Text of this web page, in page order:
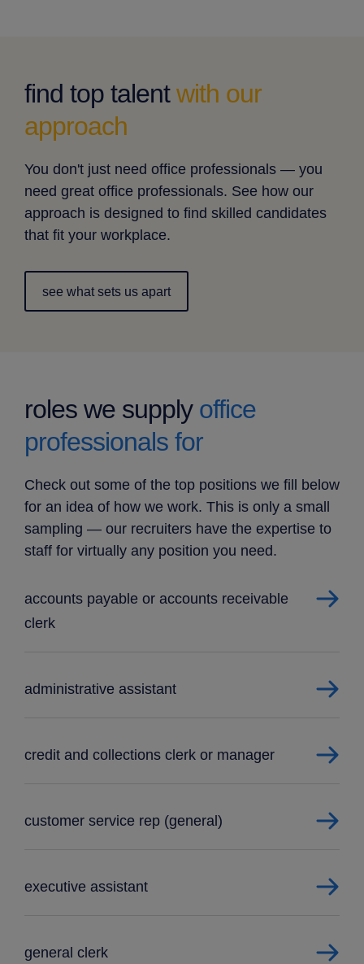
find top talentwith our
approach
You don't just need office professionals — you
need great office professionals. See how our
approach is designed to find skilled candidates
that fit your workplace.
see what sets us apart
roles we supply office
professionals for
Check out some of the top positions we fill below
for an idea of how we work. This is only a small
sampling — our recruiters have the expertise to
staff for virtually any position you need.
accounts payable or accounts receivable
clerk
administrative assistant
credit and collections clerk or manager
customer service rep (general)
executive assistant
general clerk